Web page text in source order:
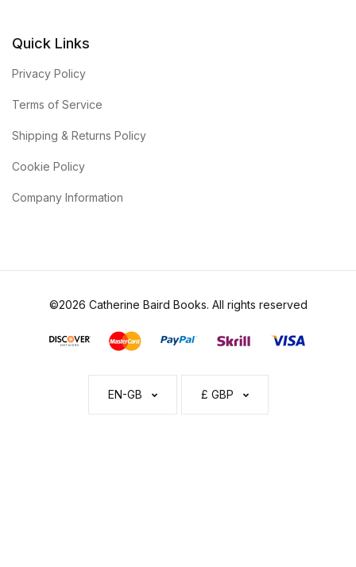
Quick Links
Privacy Policy
Terms of Service
Shipping & Returns Policy
Cookie Policy
Company Information
©2026 Catherine Baird Books. All rights reserved
EN-GB £ GBP